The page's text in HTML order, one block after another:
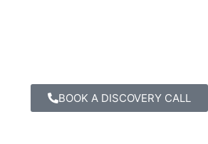
BOOK A DISCOVERY CALL